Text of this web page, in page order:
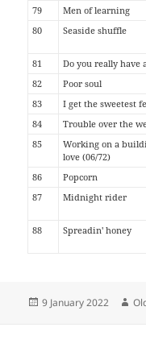
79
Men of learning
80
Seaside shuffle
81 Do you really have
82
Poor soul
83
I get the sweetest
84
Trouble over the
85
Working on a
love (06/72)
86 Popcorn
87
Midnight rider
88
Spreadin' honey
Posted
9 January 2022